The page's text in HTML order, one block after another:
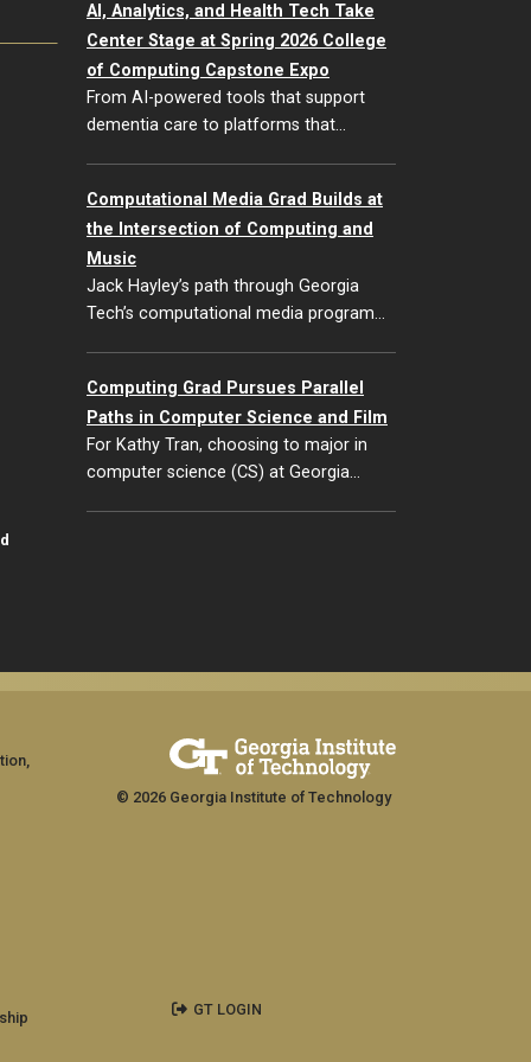
AI, Analytics, and Health Tech Take
Center Stage at Spring 2026 College
of Computing Capstone Expo
From AI-powered tools that support
dementia care to platforms that…
Computational Media Grad Builds at
the Intersection of Computing and
Music
Jack Hayley’s path through Georgia
Tech’s computational media program…
Computing Grad Pursues Parallel
Paths in Computer Science and Film
For Kathy Tran, choosing to major in
computer science (CS) at Georgia…
© 2026 Georgia Institute of Technology
GT LOGIN